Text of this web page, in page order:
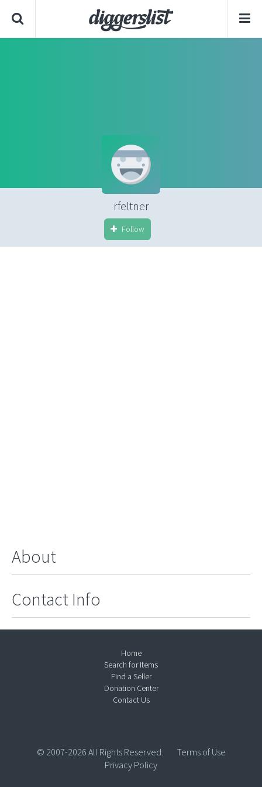
rfeltner
Follow
About
Contact Info
Home
Search for Items
Find a Seller
Donation Center
Contact Us
© 2007-2026 All Rights Reserved.
Terms of Use
Privacy Policy